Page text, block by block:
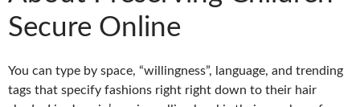
Secure Online
You can type by space, “willingness”, language, and trending
tags that specify fashions right right down to their hair